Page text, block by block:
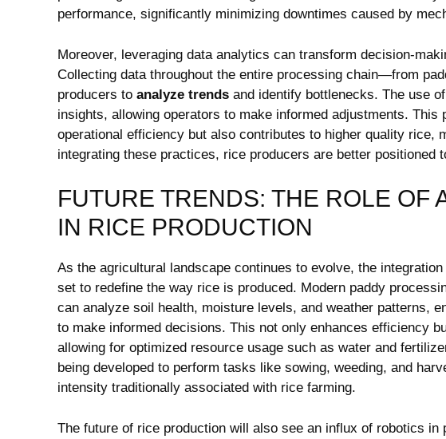
performance, significantly minimizing downtimes caused by
Moreover, leveraging ‌data analytics‌ can ⁤transform decision-
Collecting data throughout‌ the entire processing chain—from
producers to​ analyze trends and identify ⁣bottlenecks. The use
insights,​ allowing⁣ operators ⁢to‌ make ⁤informed adjustments. This
operational efficiency but also contributes to ⁢higher quality ⁢rice,
integrating these practices, rice‌ producers are better positioned
FUTURE TRENDS: ​THE ROLE OF
IN RICE PRODUCTION
As the agricultural ‌landscape continues to evolve, the
set to‌ redefine​ the way rice is‍ produced. Modern paddy
can ‍analyze⁢ soil health, moisture levels, and weather patterns,⁤
to ⁣make ⁣informed‌ decisions. This not only enhances efficiency
allowing for optimized ⁤resource usage such ⁣as water and⁤
being​ developed to perform tasks like sowing, weeding, and
intensity traditionally associated ​with‍ rice farming.
The future of rice production ‌will also see an influx of robotics